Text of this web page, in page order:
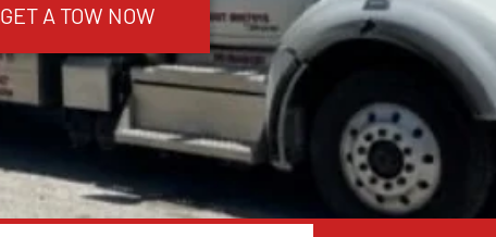
GET A TOW NOW